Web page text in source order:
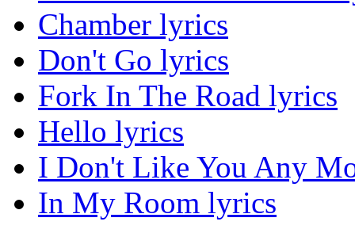
Chamber lyrics
Don't Go lyrics
Fork In The Road lyrics
Hello lyrics
I Don't Like You Any
In My Room lyrics